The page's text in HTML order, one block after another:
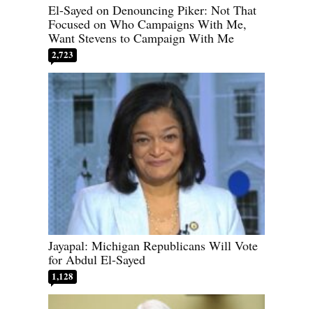
El-Sayed on Denouncing Piker: Not That
Focused on Who Campaigns With Me,
Want Stevens to Campaign With Me
2,723
Jayapal: Michigan Republicans Will Vote
for Abdul El-Sayed
1,128